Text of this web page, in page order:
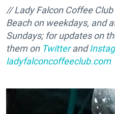
// Lady Falcon Coffee
Beach on weekdays, and
Sundays; for updates on
them on Twitterand
ladyfalconcoffeeclub.com